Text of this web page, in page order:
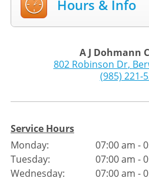
Hours & Info
A J Dohmann
802 Robinson Dr,
(985) 221-
Service Hours
Monday:
Tuesday:
Wednesday:
07:00 am -
07:00 am -
07:00 am -